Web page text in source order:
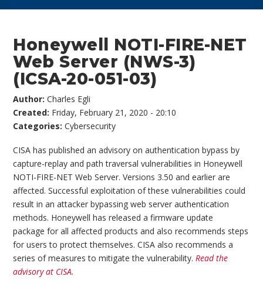
Honeywell NOTI-FIRE-NET
Web Server (NWS-3)
(ICSA-20-051-03)
Author:Charles Egli
Created: Friday, February 21, 2020 - 20:10
Categories:Cybersecurity
CISA has published an advisory on authentication bypass by
capture-replay and path traversal vulnerabilities in Honeywell
NOTI-FIRE-NET Web Server. Versions 3.50 and earlier are
affected. Successful exploitation of these vulnerabilities could
result in an attacker bypassing web server authentication
methods. Honeywell has released a firmware update
package for all affected products and also recommends steps
for users to protect themselves. CISA also recommends a
series of measures to mitigate the vulnerability.Read the
advisory at CISA.